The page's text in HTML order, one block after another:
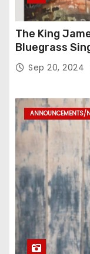
The King
Bluegrass
Sep 20, 2024
ANNOUNCEMENTS/